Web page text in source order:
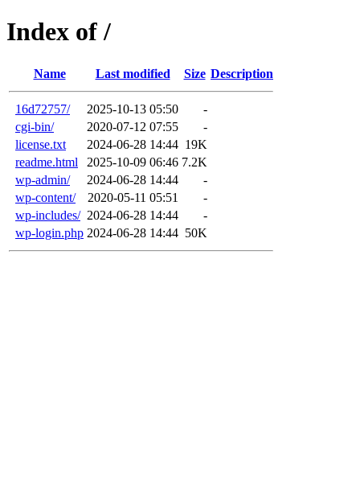
Index of /
Name Last modified Size Description
16d72757/ 2025-10-13 05:50
-
cgi-bin/
2020-07-12 07:55
-
license.txt
2024-06-28 14:44 19K
readme.html
2025-10-09 06:46 7.2K
wp-admin/
2024-06-28 14:44
-
wp-content/
2020-05-11 05:51
-
wp-includes/ 2024-06-28 14:44
-
wp-login.php 2024-06-28 14:44 50K